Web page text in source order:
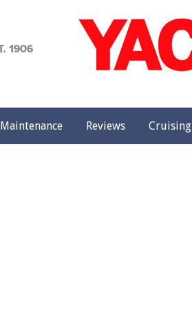
Maintenance Reviews Cruising